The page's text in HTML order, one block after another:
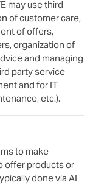
may use third
of customer care,
of offers,
organization of
and managing
party service
and for IT
etc.).
to make
offer products or
done via AI